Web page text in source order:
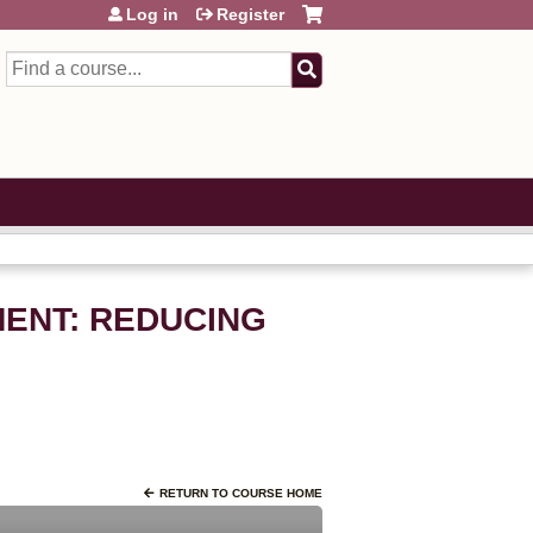
Search
Log in Register
REDUCING
RETURN TO COURSE HOME